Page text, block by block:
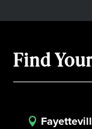
Find
